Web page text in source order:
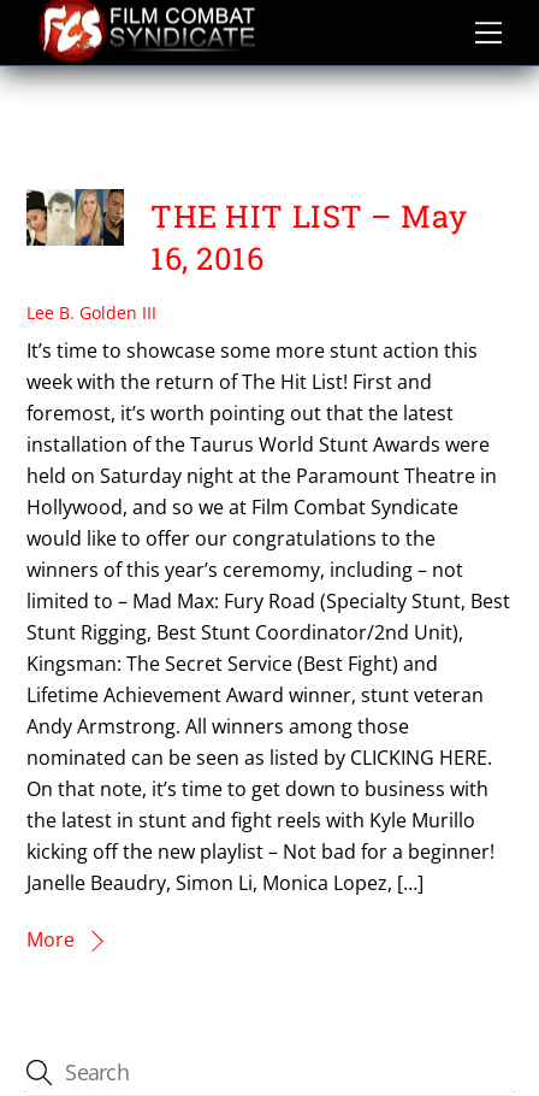
content
TAURUS WORLD STUNT
THE HIT LIST – May
16, 2016
Lee B. Golden III
It’s time to showcase some more stunt action this
week with the return of The Hit List! First and
foremost, it’s worth pointing out that the latest
installation of the Taurus World Stunt Awards were
held on Saturday night at the Paramount Theatre in
Hollywood, and so we at Film Combat Syndicate
would like to offer our congratulations to the
winners of this year’s ceremomy, including – not
limited to – Mad Max: Fury Road (Specialty Stunt, Best
Stunt Rigging, Best Stunt Coordinator/2nd Unit),
Kingsman: The Secret Service (Best Fight) and
Lifetime Achievement Award winner, stunt veteran
Andy Armstrong. All winners among those
nominated can be seen as listed by CLICKING HERE.
On that note, it’s time to get down to business with
the latest in stunt and fight reels with Kyle Murillo
kicking off the new playlist – Not bad for a beginner!
Janelle Beaudry, Simon Li, Monica Lopez, […]
More